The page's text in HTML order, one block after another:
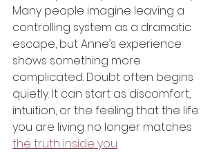
Many people imagine leaving a
controlling system as a dramatic
escape, but Anne’s experience
shows something more
complicated. Doubt often begins
quietly. It can start as discomfort,
intuition, or the feeling that the life
you are living no longer matches
the truth inside you.